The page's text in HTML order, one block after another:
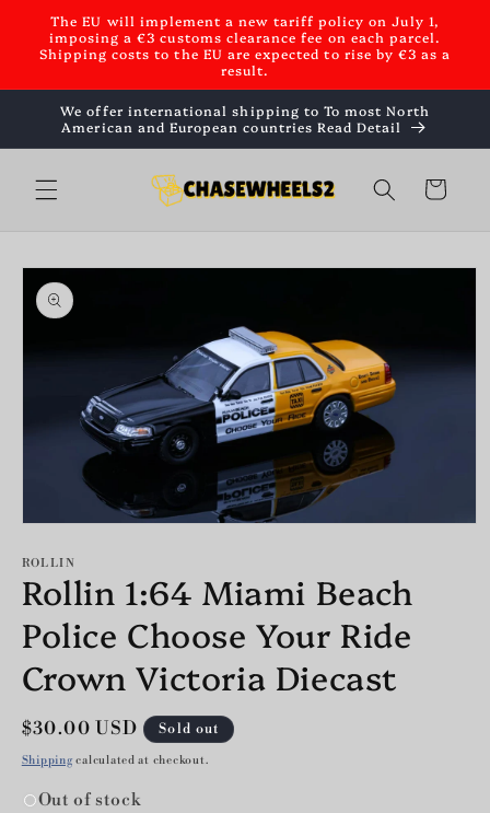
Skip to
content
The EU will implement a new tariff policy on July 1,
imposing a €3 customs clearance fee on each parcel.
Shipping costs to the EU are expected to rise by €3 as a
result.
We offer international shipping to To most North
American and European countries Read Detail
Cart
Skip to
product
information
1
in
modal
ROLLIN
Rollin 1:64 Miami Beach
Police Choose Your Ride
Crown Victoria Diecast
Regular
price
$30.00 USD Sold out
Shippingcalculated at checkout.
Out of stock